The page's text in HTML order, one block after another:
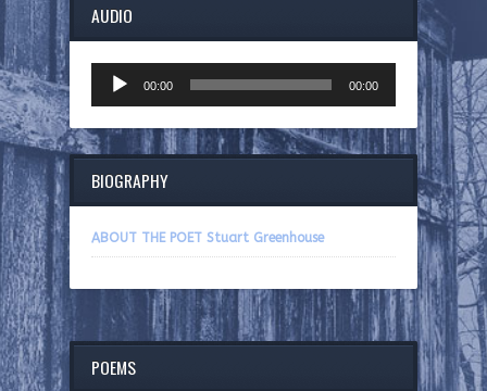
AUDIO
Player
00:00 00:00
BIOGRAPHY
ABOUT THE POET Stuart Greenhouse
POEMS